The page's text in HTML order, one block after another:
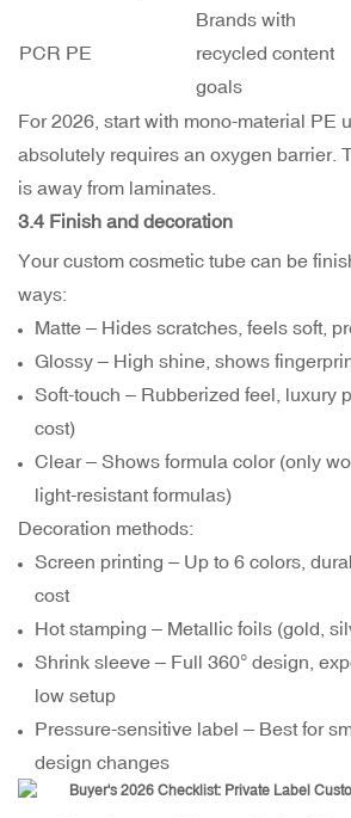
PCR PE
Brands with
recycled content
goals
For 2026, start with mono-material PE
absolutely requires an oxygen barrier.
is away from laminates.
3.4 Finish and decoration
Your custom cosmetic tube can be
ways:
Matte – Hides scratches, feels soft,
Glossy – High shine, shows
Soft-touch – Rubberized feel, luxury
cost)
Clear – Shows formula color (only
light-resistant formulas)
Decoration methods:
Screen printing – Up to 6 colors,
cost
Hot stamping – Metallic foils (gold,
Shrink sleeve – Full 360° design,
low setup
Pressure-sensitive label – Best for
design changes